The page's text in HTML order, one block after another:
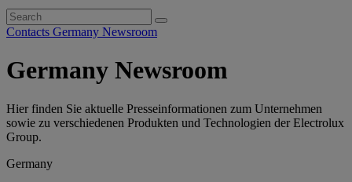
Search
for:
Contacts Germany Newsroom
Germany Newsroom
Hier finden Sie aktuelle Presseinformationen zum Unternehmen
sowie zu verschiedenen Produkten und Technologien der Electrolux
Group.
Germany